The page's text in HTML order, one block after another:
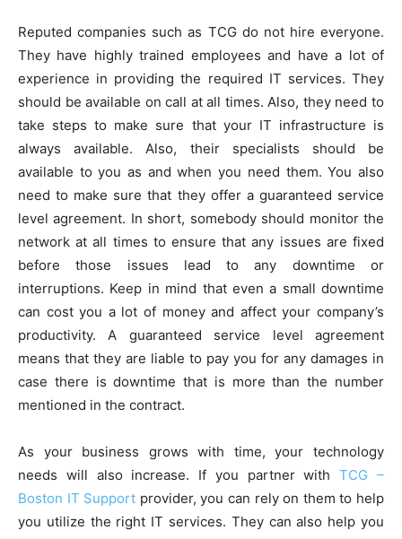
Reputed companies such as TCG do not hire everyone.
They have highly trained employees and have a lot of
experience in providing the required IT services. They
should be available on call at all times. Also, they need to
take steps to make sure that your IT infrastructure is
always available. Also, their specialists should be
available to you as and when you need them. You also
need to make sure that they offer a guaranteed service
level agreement. In short, somebody should monitor the
network at all times to ensure that any issues are fixed
before those issues lead to any downtime or
interruptions. Keep in mind that even a small downtime
can cost you a lot of money and affect your company’s
productivity. A guaranteed service level agreement
means that they are liable to pay you for any damages in
case there is downtime that is more than the number
mentioned in the contract.
As your business grows with time, your technology
needs will also increase. If you partner withTCG –
Boston IT Support provider, you can rely on them to help
you utilize the right IT services. They can also help you